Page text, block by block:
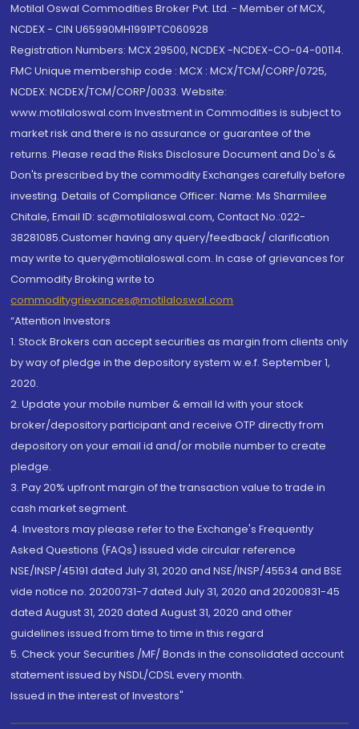
Motilal Oswal Commodities Broker Pvt. Ltd. - Member of MCX,
NCDEX - CIN U65990MH1991PTC060928
Registration Numbers: MCX 29500, NCDEX -NCDEX-CO-04-00114.
FMC Unique membership code : MCX : MCX/TCM/CORP/0725,
NCDEX: NCDEX/TCM/CORP/0033. Website:
www.motilaloswal.com Investment in Commodities is subject to
market risk and there is no assurance or guarantee of the
returns. Please read the Risks Disclosure Document and Do's &
Don'ts prescribed by the commodity Exchanges carefully before
investing. Details of Compliance Officer: Name: Ms Sharmilee
Chitale, Email ID: sc@motilaloswal.com, Contact No.:022-
38281085.Customer having any query/feedback/ clarification
may write to query@motilaloswal.com. In case of grievances for
Commodity Broking write to
commoditygrievances@motilaloswal.com
“Attention Investors
1. Stock Brokers can accept securities as margin from clients only
by way of pledge in the depository system w.e.f. September 1,
2020.
2. Update your mobile number & email Id with your stock
broker/depository participant and receive OTP directly from
depository on your email id and/or mobile number to create
pledge.
3. Pay 20% upfront margin of the transaction value to trade in
cash market segment.
4. Investors may please refer to the Exchange's Frequently
Asked Questions (FAQs) issued vide circular reference
NSE/INSP/45191 dated July 31, 2020 and NSE/INSP/45534 and BSE
vide notice no. 20200731-7 dated July 31, 2020 and 20200831-45
dated August 31, 2020 dated August 31, 2020 and other
guidelines issued from time to time in this regard
5. Check your Securities /MF/ Bonds in the consolidated account
statement issued by NSDL/CDSL every month.
Issued in the interest of Investors"